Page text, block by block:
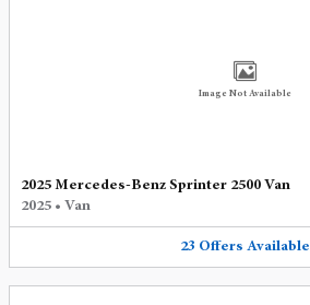
Image Not Available
2025 Mercedes-Benz Sprinter 2500 Van
2025 • Van
23 Offers Available